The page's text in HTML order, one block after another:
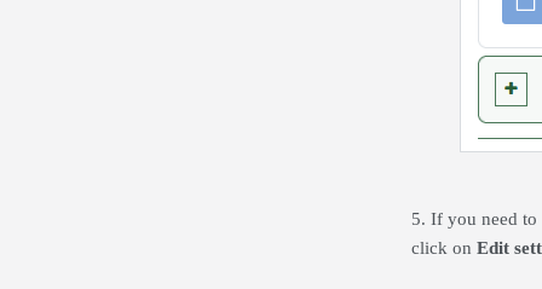
5. If you need
click on Edit